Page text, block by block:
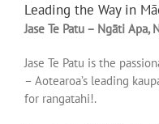
Leading the Way in
Jase Te Patu – Ngāti
Jase Te Patu is the
– Aotearoa’s leading
for rangatahi!.